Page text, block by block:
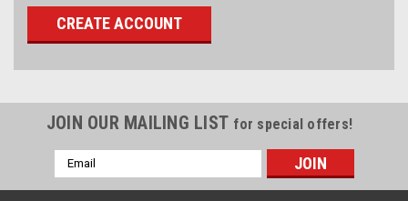
CREATE ACCOUNT
JOIN OUR MAILING LIST for special offers!
Email
Address